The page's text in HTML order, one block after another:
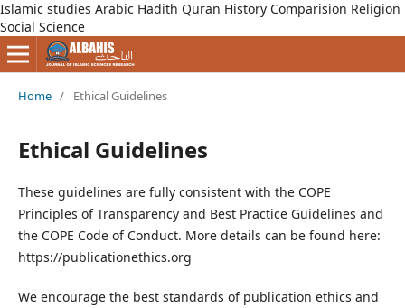
Islamic studies Arabic Hadith Quran History Comparision Religion
Social Science
Home / Ethical Guidelines
Ethical Guidelines
These guidelines are fully consistent with the COPE
Principles of Transparency and Best Practice Guidelines and
the COPE Code of Conduct. More details can be found here:
https://publicationethics.org
We encourage the best standards of publication ethics and